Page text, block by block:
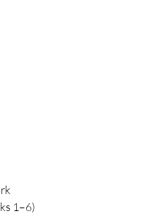
1–6)